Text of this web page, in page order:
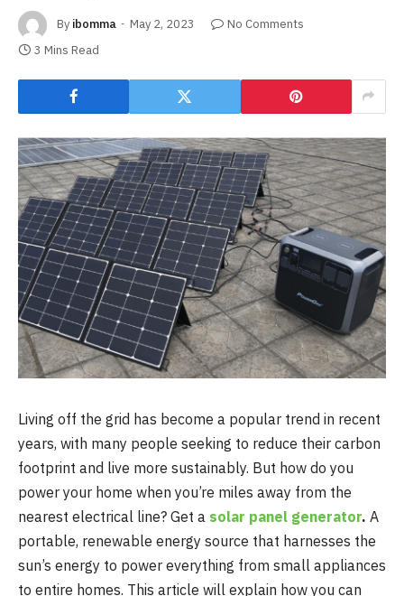
By ibomma May 2, 2023
No Comments
3 Mins Read
Living off the grid has become a popular trend in recent
years, with many people seeking to reduce their carbon
footprint and live more sustainably. But how do you
power your home when you’re miles away from the
nearest electrical line? Get a solar panel generator. A
portable, renewable energy source that harnesses the
sun’s energy to power everything from small appliances
to entire homes. This article will explain how you can